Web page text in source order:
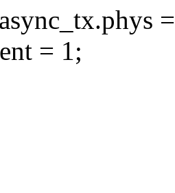
= 1;